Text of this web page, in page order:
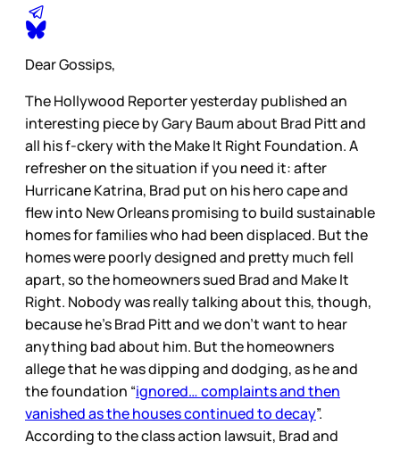
Dear Gossips,
The Hollywood Reporter yesterday published an
interesting piece by Gary Baum about Brad Pitt and
all his f-ckery with the Make It Right Foundation. A
refresher on the situation if you need it: after
Hurricane Katrina, Brad put on his hero cape and
flew into New Orleans promising to build sustainable
homes for families who had been displaced. But the
homes were poorly designed and pretty much fell
apart, so the homeowners sued Brad and Make It
Right. Nobody was really talking about this, though,
because he’s Brad Pitt and we don’t want to hear
anything bad about him. But the homeowners
allege that he was dipping and dodging, as he and
the foundation “ignored… complaints and then
vanished as the houses continued to decay”.
According to the class action lawsuit, Brad and